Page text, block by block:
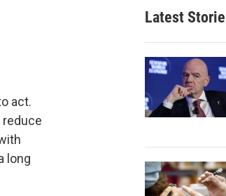
act.
long
Latest